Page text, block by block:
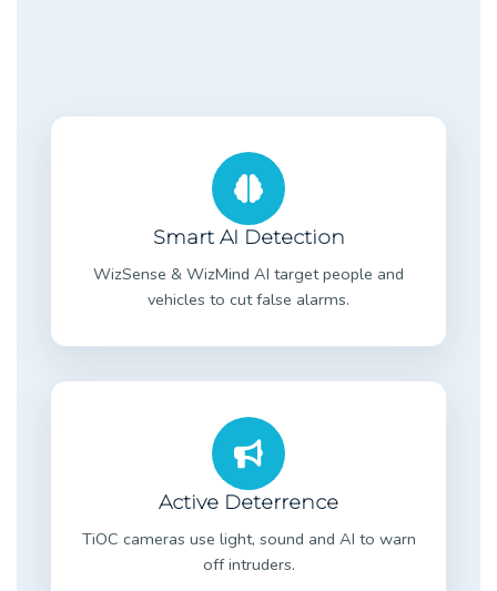
Smart AI Detection
WizSense & WizMind AI target people and
vehicles to cut false alarms.
Active Deterrence
TiOC cameras use light, sound and AI to warn
off intruders.